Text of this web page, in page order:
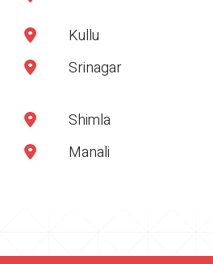
Kullu
Srinagar
Shimla
Manali